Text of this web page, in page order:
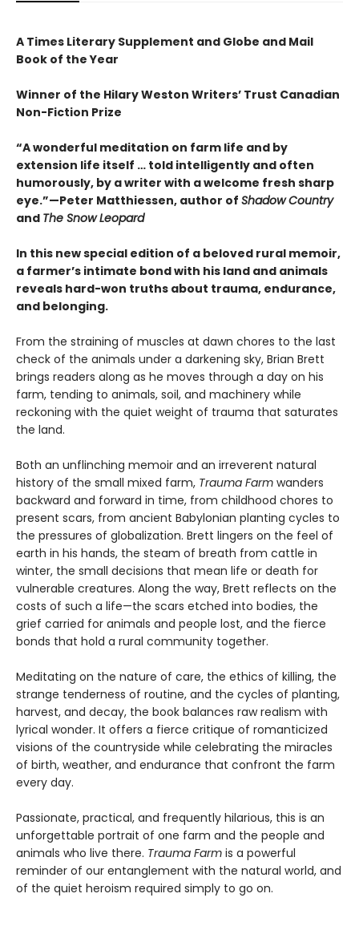
A Times Literary Supplement and Globe and Mail
Book of the Year
Winner of the Hilary Weston Writers’ Trust Canadian
Non-Fiction Prize
“A wonderful meditation on farm life and by
extension life itself … told intelligently and often
humorously, by a writer with a welcome fresh sharp
eye.”—Peter Matthiessen, author of Shadow Country
and The Snow Leopard
In this new special edition of a beloved rural memoir,
a farmer’s intimate bond with his land and animals
reveals hard-won truths about trauma, endurance,
and belonging.
From the straining of muscles at dawn chores to the last
check of the animals under a darkening sky, Brian Brett
brings readers along as he moves through a day on his
farm, tending to animals, soil, and machinery while
reckoning with the quiet weight of trauma that saturates
the land.
Both an unflinching memoir and an irreverent natural
history of the small mixed farm, Trauma Farm wanders
backward and forward in time, from childhood chores to
present scars, from ancient Babylonian planting cycles to
the pressures of globalization. Brett lingers on the feel of
earth in his hands, the steam of breath from cattle in
winter, the small decisions that mean life or death for
vulnerable creatures. Along the way, Brett reflects on the
costs of such a life—the scars etched into bodies, the
grief carried for animals and people lost, and the fierce
bonds that hold a rural community together.
Meditating on the nature of care, the ethics of killing, the
strange tenderness of routine, and the cycles of planting,
harvest, and decay, the book balances raw realism with
lyrical wonder. It offers a fierce critique of romanticized
visions of the countryside while celebrating the miracles
of birth, weather, and endurance that confront the farm
every day.
Passionate, practical, and frequently hilarious, this is an
unforgettable portrait of one farm and the people and
animals who live there. Trauma Farm is a powerful
reminder of our entanglement with the natural world, and
of the quiet heroism required simply to go on.